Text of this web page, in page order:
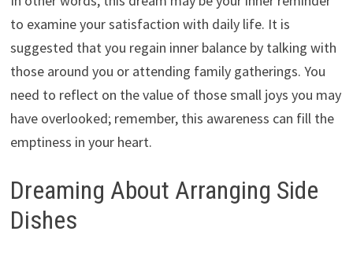
to examine your satisfaction with daily life. It is
suggested that you regain inner balance by talking with
those around you or attending family gatherings. You
need to reflect on the value of those small joys you may
have overlooked; remember, this awareness can fill the
emptiness in your heart.
Dreaming About Arranging Side
Dishes